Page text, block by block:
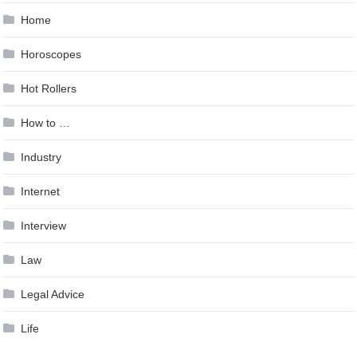
Home
Horoscopes
Hot Rollers
How to …
Industry
Internet
Interview
Law
Legal Advice
Life